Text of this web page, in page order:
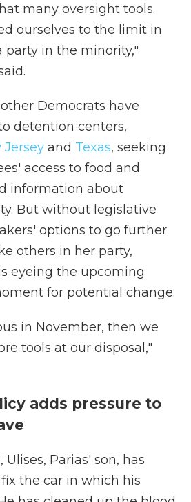
many oversight tools.
ourselves to the limit in
party in the minority,"
Democrats have
detention centers,
Jersey and Texas, seeking
access to food and
information about
But without legislative
options to go further
others in her party,
eyeing the upcoming
for potential change.
in November, then we
tools at our disposal,"
adds pressure to
Parias' son, has
the car in which his